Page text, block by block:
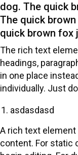
dog. The quick
The quick
quick brown fox
The rich text
headings,
in one place
individually. Just
‍asdasdasd
A rich text
content. For static